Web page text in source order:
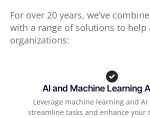
For over 20 years, we’ve
with a range of solutions to help
organizations:
AI and Machine Learning
Leverage machine learning and
streamline tasks and enhance your